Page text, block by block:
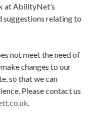
at AbilityNet’s
suggestions relating to
not meet the need of
changes to our
so that we can
Please contact us
.